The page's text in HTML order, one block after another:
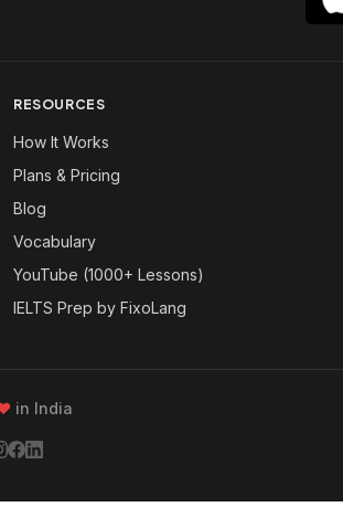
RESOURCES
How It Works
Plans & Pricing
Blog
Vocabulary
YouTube (1000+ Lessons)
IELTS Prep by FixoLang
in India